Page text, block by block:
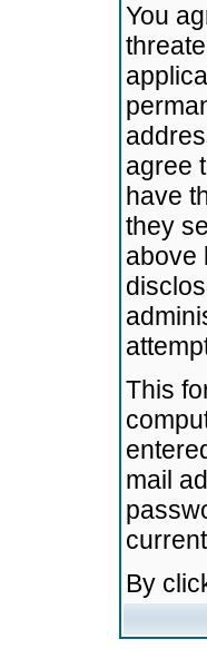
You
agree
have
they
above
This
mail
By